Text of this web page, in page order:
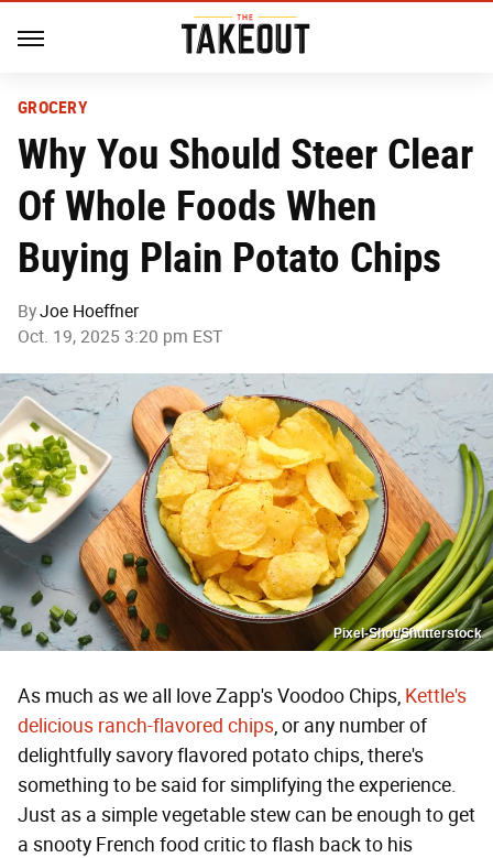
GROCERY
Why You Should Steer Clear
Of Whole Foods When
Buying Plain Potato Chips
ByJoe Hoeffner
Oct. 19, 2025 3:20 pm EST
Pixel-Shot/Shutterstock
As much as we all love Zapp's Voodoo Chips, Kettle's
delicious ranch-flavored chips, or any number of
delightfully savory flavored potato chips, there's
something to be said for simplifying the experience.
Just as a simple vegetable stew can be enough to get
a snooty French food critic to flash back to his